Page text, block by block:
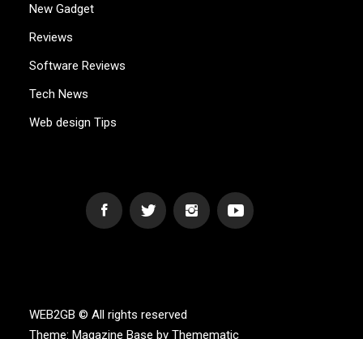
New Gadget
Reviews
Software Reviews
Tech News
Web design Tips
WEB2GB © All rights reserved
Theme: Magazine Base by Themematic